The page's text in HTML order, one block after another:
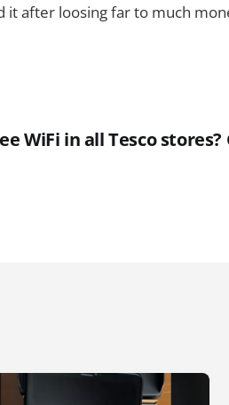
it after loosing far to much
WiFi in all Tesco stores?